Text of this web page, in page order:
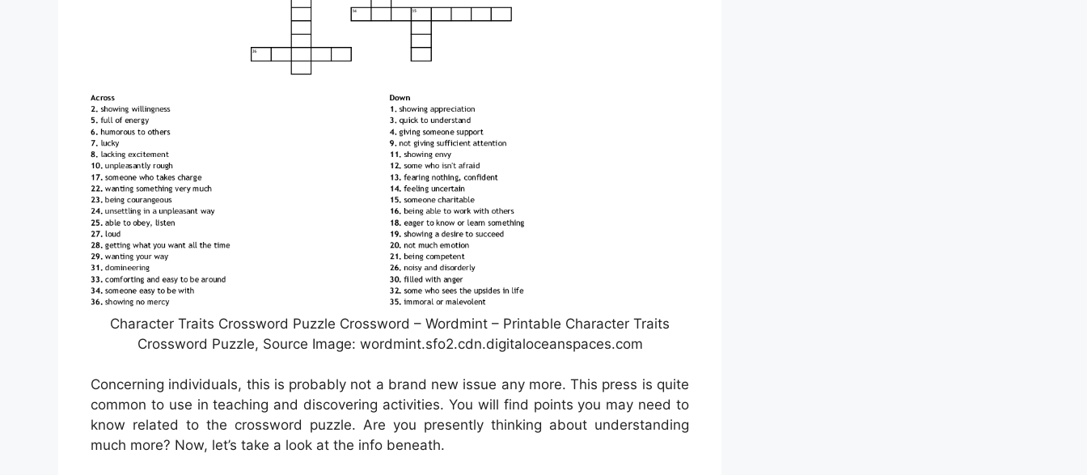
Character Traits Crossword Puzzle Crossword – Wordmint – Printable Character Traits
Crossword Puzzle, Source Image: wordmint.sfo2.cdn.digitaloceanspaces.com
Concerning individuals, this is probably not a brand new issue any more. This press is quite
common to use in teaching and discovering activities. You will find points you may need to
know related to the crossword puzzle. Are you presently thinking about understanding
much more? Now, let’s take a look at the info beneath.